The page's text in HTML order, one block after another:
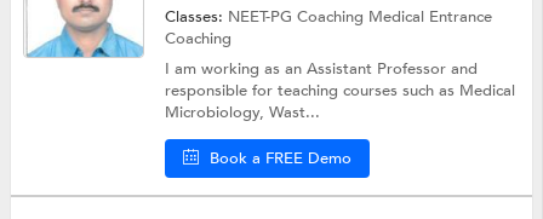
Classes: NEET-PG Coaching Medical Entrance
Coaching
I am working as an Assistant Professor and
responsible for teaching courses such as Medical
Microbiology, Wast...
Book a FREE Demo